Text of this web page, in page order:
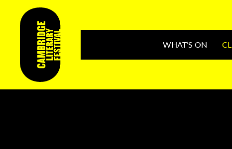
WHAT’S ON